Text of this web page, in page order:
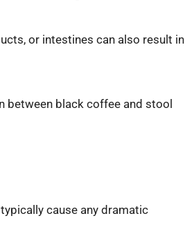
or intestines can also result in
between black coffee and stool
cause any dramatic